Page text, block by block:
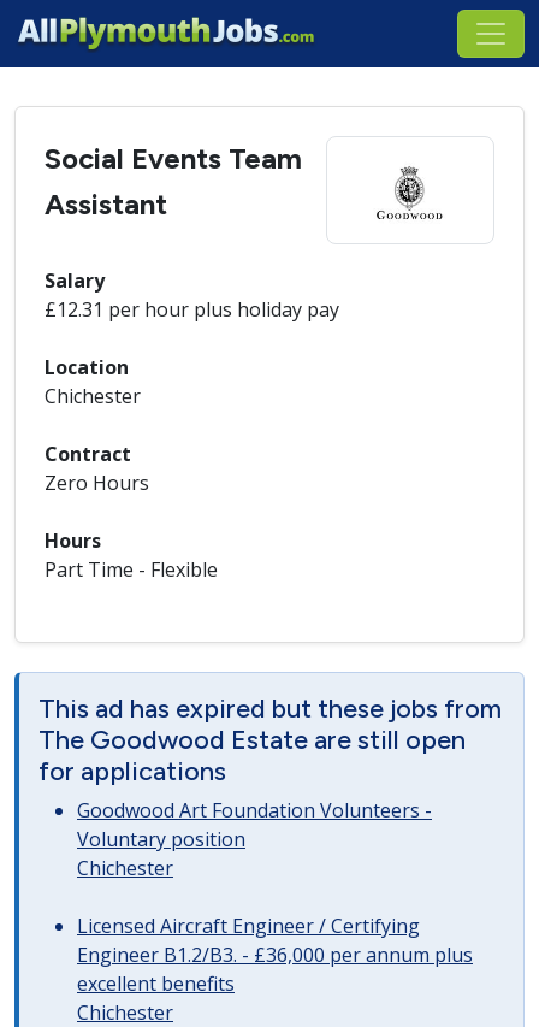
Social Events Team
Assistant
Salary
£12.31 per hour plus holiday pay
Location
Chichester
Contract
Zero Hours
Hours
Part Time - Flexible
This ad has expired but these jobs from
The Goodwood Estate are still open
for applications
Goodwood Art Foundation Volunteers -
Voluntary position
Chichester
Licensed Aircraft Engineer / Certifying
Engineer B1.2/B3. - £36,000 per annum plus
excellent benefits
Chichester